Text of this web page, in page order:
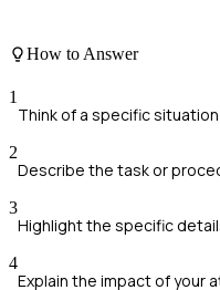
How to Answer
1
Think of a specific
2
Describe the task or
3
Highlight the specific
4
Explain the impact of your